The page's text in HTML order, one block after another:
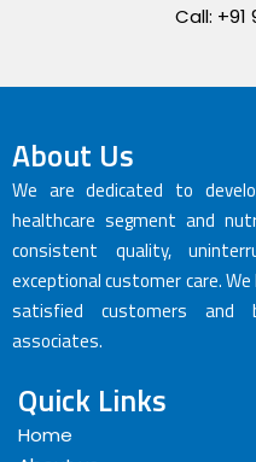
Call: +91
About Us
We are dedicated to
healthcare segment and
consistent quality,
exceptional customer care.
satisfied customers and
associates.
Quick Links
Home